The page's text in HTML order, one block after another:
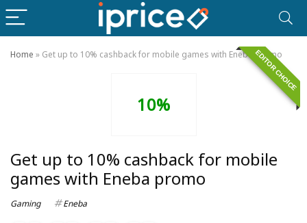
Home » Get up to 10% cashback for mobile games with Eneba promo
EDITOR CHOICE
10%
Get up to 10% cashback for mobile
games with Eneba promo
Gaming Eneba